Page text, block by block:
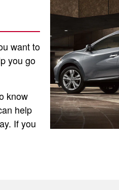
want to
you go
know
help
If you